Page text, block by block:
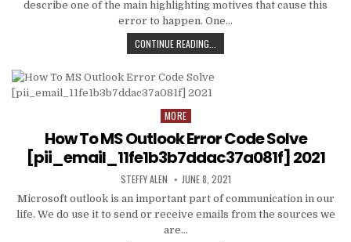
describe one of the main highlighting motives that cause this
error to happen. One…
CONTINUE READING...
TO
Posted
MORE
How To MS Outlook Error Code Solve
[pii_email_11fe1b3b7ddac37a081f] 2021
AUTHOR:
STEFFY ALEN PUBLISHED
DATE:
JUNE 8, 2021
Microsoft outlook is an important part of communication in our
life. We do use it to send or receive emails from the sources we
are…